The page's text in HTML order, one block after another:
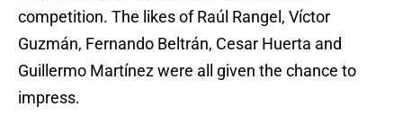
competition. The likes of Raúl Rangel, Víctor
Guzmán, Fernando Beltrán, Cesar Huerta and
Guillermo Martínez were all given the chance to
impress.